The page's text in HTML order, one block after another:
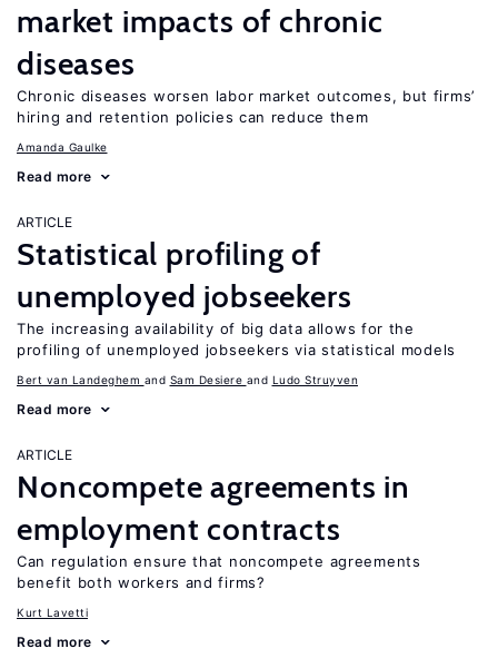
market impacts of chronic
diseases
Chronic diseases worsen labor market outcomes, but firms’
hiring and retention policies can reduce them
Amanda Gaulke
Read more
ARTICLE
Statistical profiling of
unemployed jobseekers
The increasing availability of big data allows for the
profiling of unemployed jobseekers via statistical models
Bert van Landeghem Sam Desiere Ludo Struyven
Read more
ARTICLE
Noncompete agreements in
employment contracts
Can regulation ensure that noncompete agreements
benefit both workers and firms?
Kurt Lavetti
Read more